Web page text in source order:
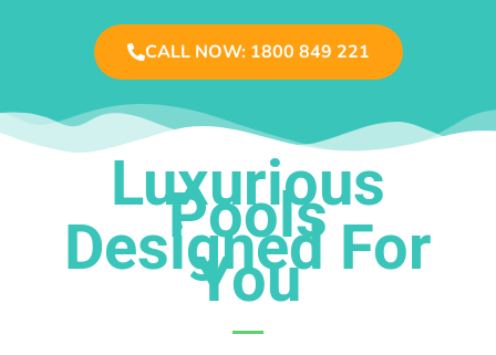
CALL NOW: 1800 849 221
Luxurious
Pools
Designed For
You